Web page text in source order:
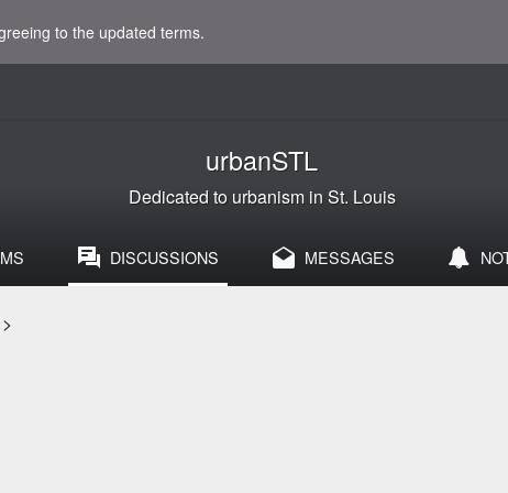
to the updated terms.
urbanSTL
Dedicated to urbanism in St. Louis
DISCUSSIONS MESSAGES
>